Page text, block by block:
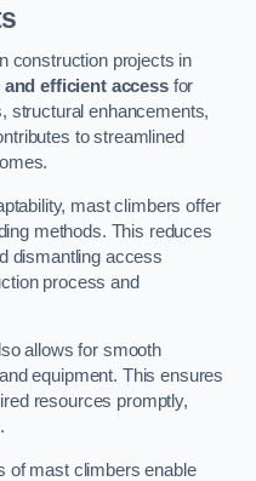
construction projects in
and efficient accessfor
structural enhancements,
to streamlined
mast climbers offer
methods. This reduces
dismantling access
process and
allows for smooth
equipment. This ensures
resources promptly,
of mast climbers enable